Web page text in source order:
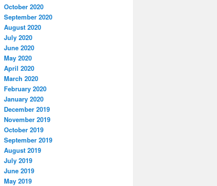
October 2020
September 2020
August 2020
July 2020
June 2020
May 2020
April 2020
March 2020
February 2020
January 2020
December 2019
November 2019
October 2019
September 2019
August 2019
July 2019
June 2019
May 2019